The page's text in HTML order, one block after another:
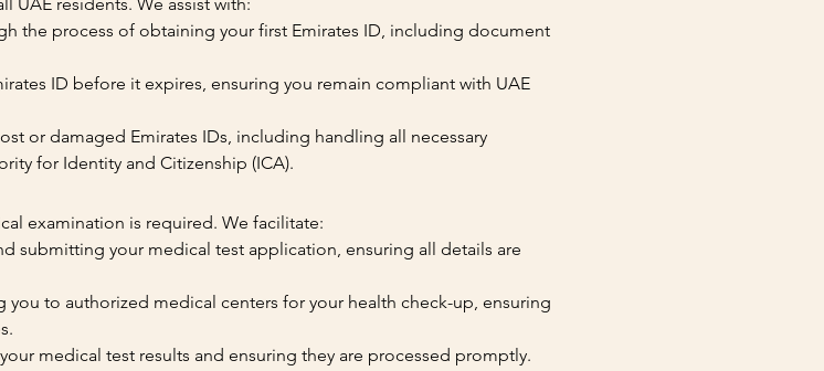
the process of obtaining your first Emirates ID, including document
ID before it expires, ensuring you remain compliant with UAE
or damaged Emirates IDs, including handling all necessary
for Identity and Citizenship (ICA).
examination is required. We facilitate:
submitting your medical test application, ensuring all details are
you to authorized medical centers for your health check-up, ensuring
medical test results and ensuring they are processed promptly.